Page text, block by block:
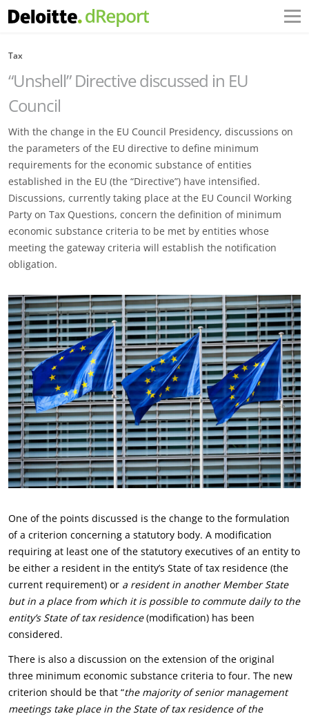
Tax
“Unshell” Directive discussed in EU
Council
With the change in the EU Council Presidency, discussions on
the parameters of the EU directive to define minimum
requirements for the economic substance of entities
established in the EU (the “Directive”) have intensified.
Discussions, currently taking place at the EU Council Working
Party on Tax Questions, concern the definition of minimum
economic substance criteria to be met by entities whose
meeting the gateway criteria will establish the notification
obligation.
One of the points discussed is the change to the formulation
of a criterion concerning a statutory body. A modification
requiring at least one of the statutory executives of an entity to
be either a resident in the entity’s State of tax residence (the
current requirement) or a resident in another Member State
but in a place from which it is possible to commute daily to the
entity’s State of tax residence(modification) has been
considered.
There is also a discussion on the extension of the original
three minimum economic substance criteria to four. The new
criterion should be that “the majority of senior management
meetings take place in the State of tax residence of the